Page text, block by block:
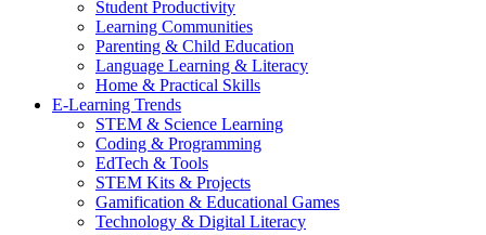
Student Productivity
Learning Communities
Parenting & Child Education
Language Learning & Literacy
Home & Practical Skills
E-Learning Trends
STEM & Science Learning
Coding & Programming
EdTech & Tools
STEM Kits & Projects
Gamification & Educational Games
Technology & Digital Literacy